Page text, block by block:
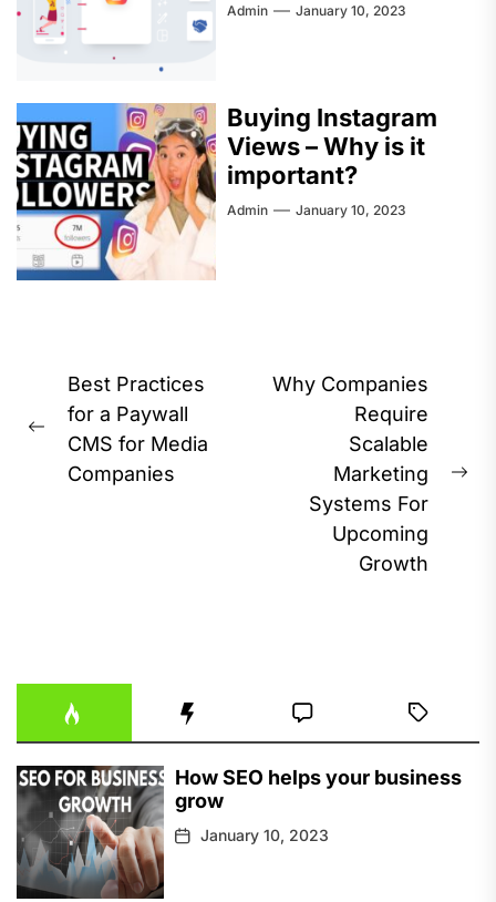
Admin January 10, 2023
Buying Instagram
Views – Why is it
important?
Admin January 10, 2023
Post
navigation
Previous
post:
Best Practices
for a Paywall
CMS for Media
Companies
Why Companies
Require
Scalable
Marketing
Systems For
Upcoming
Growth
How SEO helps your business
grow
January 10, 2023